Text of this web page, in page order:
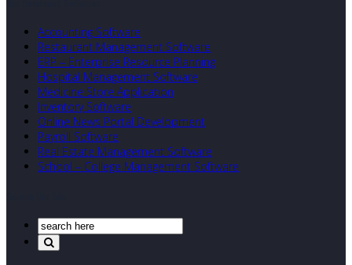
Accounting Software
Restaurant Management Software
ERP – Enterprise Resource Planning
Hospital Management Software
Medicine Store Application
Inventory Software
Online News Portal Development
Payroll Software
Real Estate Management Software
School – College Management Software